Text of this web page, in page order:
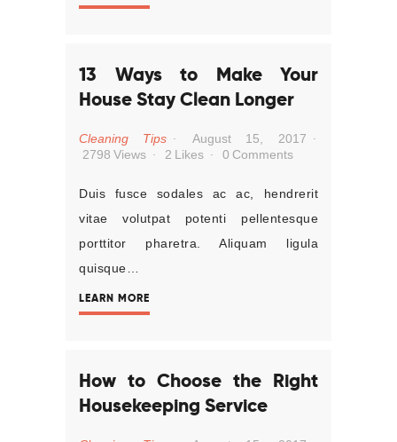
13 Ways to Make Your
House Stay Clean Longer
Cleaning Tips
August 15, 2017
2798 Views 2 Likes 0 Comments
Duis fusce sodales ac ac, hendrerit
vitae volutpat potenti pellentesque
porttitor pharetra. Aliquam ligula
quisque…
LEARN MORE
How to Choose the Right
Housekeeping Service